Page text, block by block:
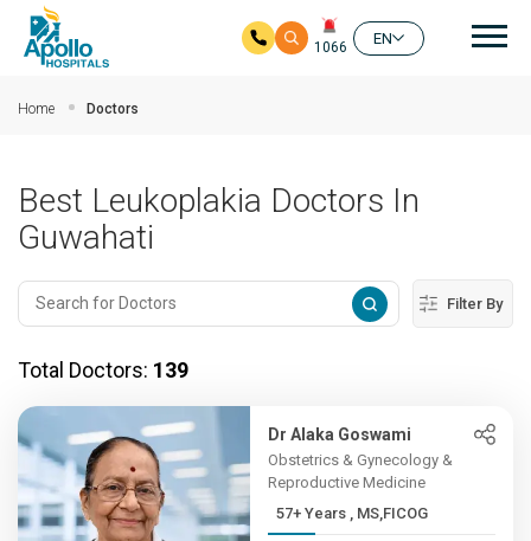
1066
EN
Home Doctors
Best Leukoplakia Doctors In
Guwahati
Filter By
Total Doctors: 139
Dr Alaka Goswami
Obstetrics & Gynecology &
Reproductive Medicine
57+ Years , MS,FICOG